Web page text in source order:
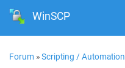
WinSCP
Forum »Scripting / Automation